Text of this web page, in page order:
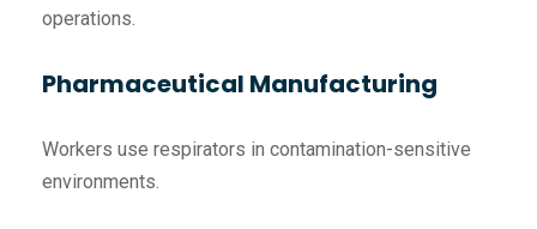
operations.
Pharmaceutical Manufacturing
Workers use respirators in contamination-sensitive
environments.